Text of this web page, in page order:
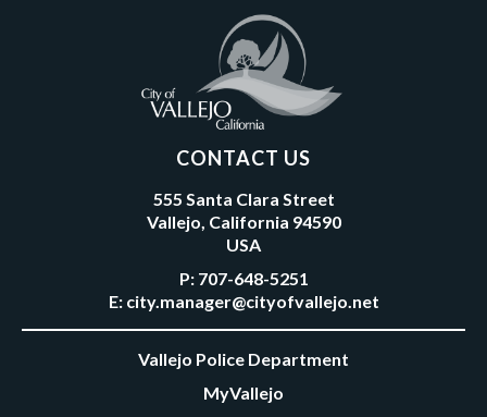
CONTACT US
555 Santa Clara Street
Vallejo, California 94590
USA
P: 707-648-5251
E: city.manager@cityofvallejo.net
Vallejo Police Department
MyVallejo